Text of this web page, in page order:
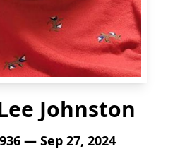
Johnston
— Sep 27, 2024